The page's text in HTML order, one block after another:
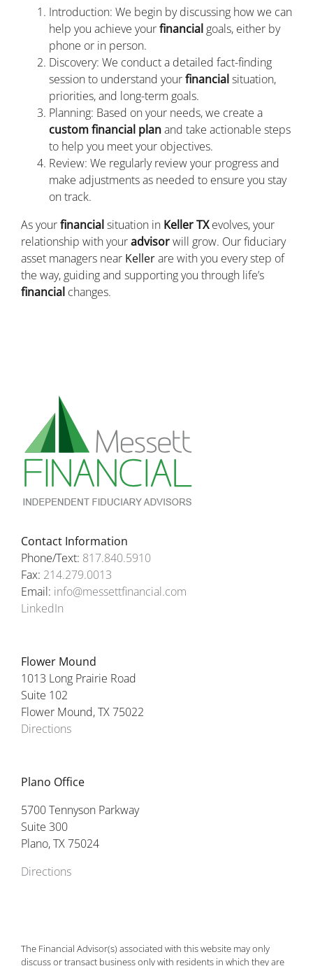
Introduction: We begin by discussing how we can
help you achieve yourfinancialgoals, either by
phone or in person.
Discovery: We conduct a detailed fact-finding
session to understand yourfinancialsituation,
priorities, and long-term goals.
Planning: Based on your needs, we create a
custom financial planand take actionable steps
to help you meet your objectives.
Review: We regularly review your progress and
make adjustments as needed to ensure you stay
on track.
As yourfinancialsituation in Keller TXevolves, your
relationship with youradvisorwill grow. Our fiduciary
asset managers near Kellerare with you every step of
the way, guiding and supporting you through life’s
financialchanges.
Contact Information
Phone/Text: 817.840.5910
Fax: 214.279.0013
Email: info@messettfinancial.com
LinkedIn
Flower Mound
1013 Long Prairie Road
Suite 102
Flower Mound, TX 75022
Directions
Plano Office
5700 Tennyson Parkway
Suite 300
Plano, TX 75024
Directions
The Financial Advisor(s) associated with this website may only
discuss or transact business only with residents in which they are